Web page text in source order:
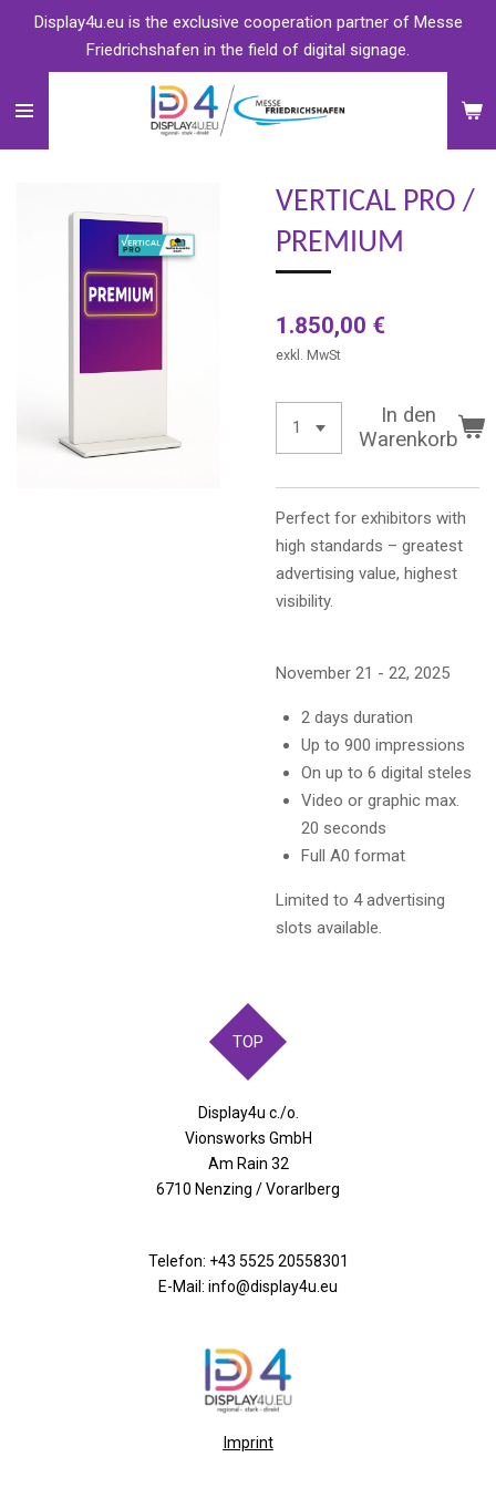
Zum
Hauptinhalt
Display4u.eu is the exclusive cooperation partner of Messe
Friedrichshafen in the field of digital signage.
VERTICAL PRO /
PREMIUM
1.850,00 €
exkl. MwSt
In den
Warenkorb
Perfect for exhibitors with
high standards – greatest
advertising value, highest
visibility.
November 21 - 22, 2025
2 days duration
Up to 900 impressions
On up to 6 digital steles
Video or graphic max.
20 seconds
Full A0 format
Limited to 4 advertising
slots available.
TOP
Display4u c./o.
Vionsworks GmbH
Am Rain 32
6710 Nenzing / Vorarlberg
Telefon: +43 5525 20558301
E-Mail: info@display4u.eu
Imprint